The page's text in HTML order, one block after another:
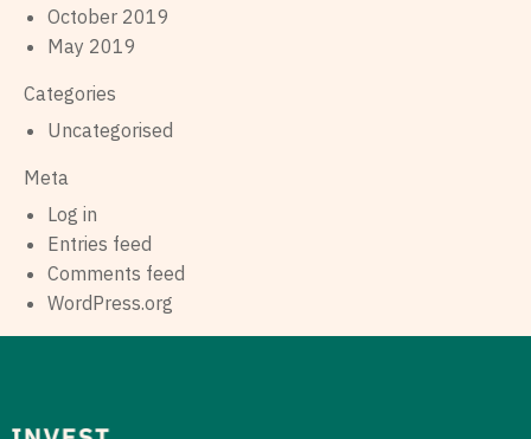
October 2019
May 2019
Categories
Uncategorised
Meta
Log in
Entries feed
Comments feed
WordPress.org